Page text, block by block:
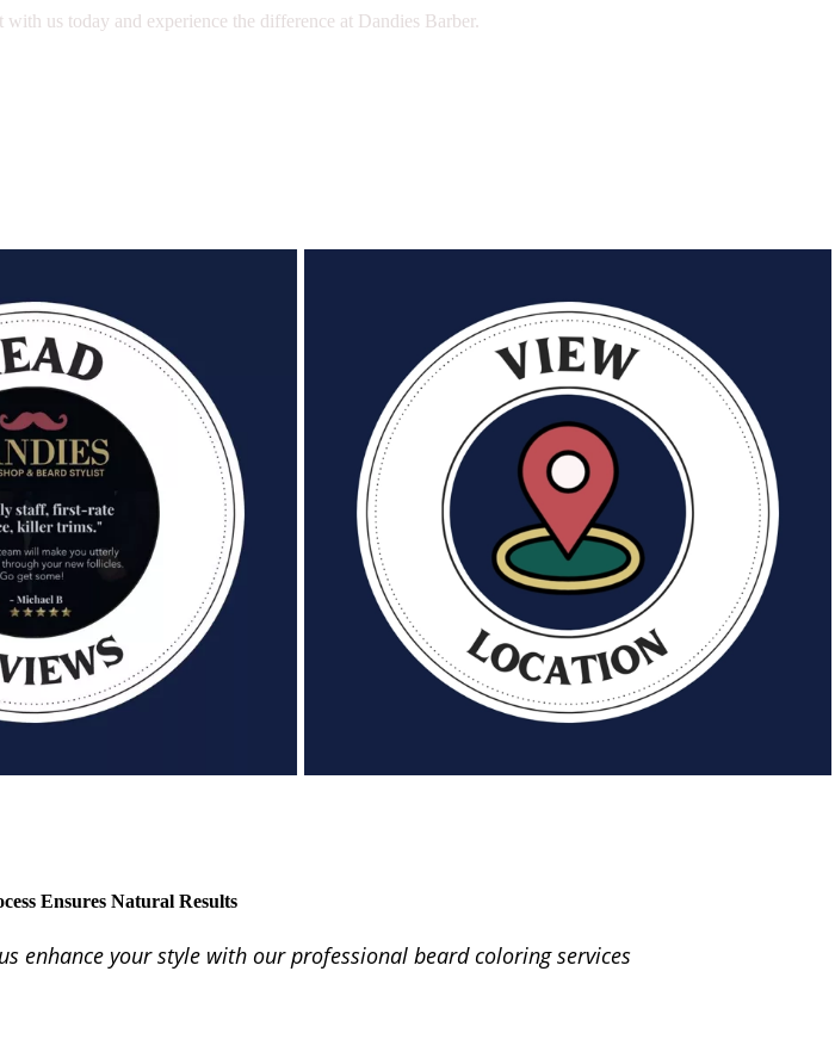
us today and experience the difference at Dandies Barber.
Ensures Natural Results
enhance your style with our professional beard coloring services